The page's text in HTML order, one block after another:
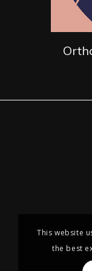
This website
the best